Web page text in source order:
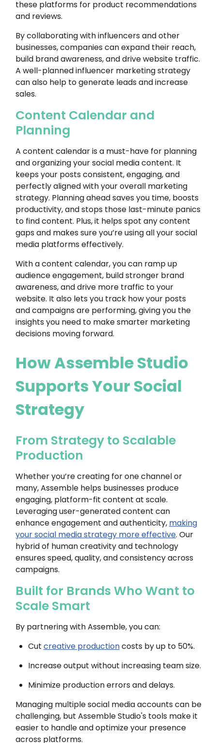
these platforms for product recommendations
and reviews.
By collaborating with influencers and other
businesses, companies can expand their reach,
build brand awareness, and drive website traffic.
A well-planned influencer marketing strategy
can also help to generate leads and increase
sales.
Content Calendar and
Planning
A content calendar is a must-have for planning
and organizing your social media content. It
keeps your posts consistent, engaging, and
perfectly aligned with your overall marketing
strategy. Planning ahead saves you time, boosts
productivity, and stops those last-minute panics
to find content. Plus, it helps spot any content
gaps and makes sure you’re using all your social
media platforms effectively.
With a content calendar, you can ramp up
audience engagement, build stronger brand
awareness, and drive more traffic to your
website. It also lets you track how your posts
and campaigns are performing, giving you the
insights you need to make smarter marketing
decisions moving forward.
How Assemble Studio
Supports Your Social
Strategy
From Strategy to Scalable
Production
Whether you’re creating for one channel or
many, Assemble helps businesses produce
engaging, platform-fit content at scale.
Leveraging user-generated content can
enhance engagement and authenticity, making
your social media strategy more effective. Our
hybrid of human creativity and technology
ensures speed, quality, and consistency across
campaigns.
Built for Brands Who Want to
Scale Smart
By partnering with Assemble, you can:
Cut creative productioncosts by up to 50%.
Increase output without increasing team size.
Minimize production errors and delays.
Managing multiple social media accounts can be
challenging, but Assemble Studio's tools make it
easier to handle and optimize your presence
across platforms.